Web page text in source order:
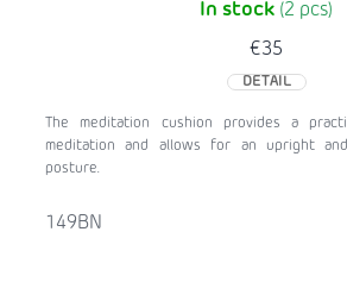
In stock (2 pcs)
€35
DETAIL
The meditation cushion provides a
meditation and allows for an upright
posture.
149BN